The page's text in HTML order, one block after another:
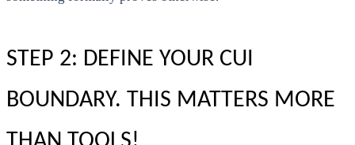
STEP 2: DEFINE YOUR CUI
BOUNDARY. THIS MATTERS MORE